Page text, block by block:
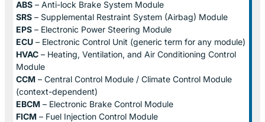
ABS – Anti-lock Brake System Module
SRS – Supplemental Restraint System (Airbag) Module
EPS – Electronic Power Steering Module
ECU – Electronic Control Unit (generic term for any module)
HVAC – Heating, Ventilation, and Air Conditioning Control
Module
CCM – Central Control Module / Climate Control Module
(context-dependent)
EBCM – Electronic Brake Control Module
FICM – Fuel Injection Control Module